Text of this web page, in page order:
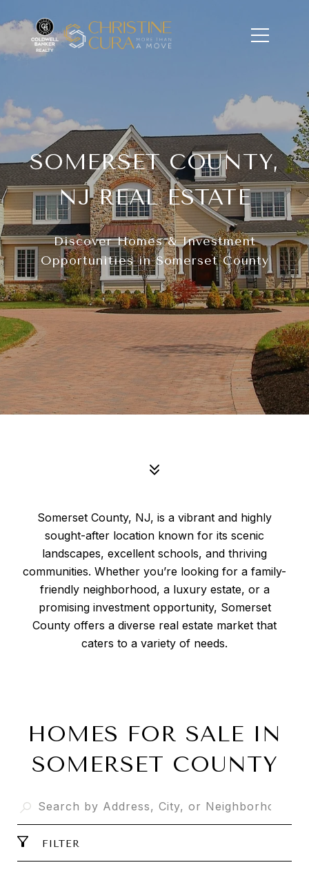
SOMERSET COUNTY,
NJ REAL ESTATE
Discover Homes & Investment
Opportunities in Somerset County
Somerset County, NJ, is a vibrant and highly
sought-after location known for its scenic
landscapes, excellent schools, and thriving
communities. Whether you’re looking for a family-
friendly neighborhood, a luxury estate, or a
promising investment opportunity, Somerset
County offers a diverse real estate market that
caters to a variety of needs.
HOMES FOR SALE IN
SOMERSET COUNTY
FILTER